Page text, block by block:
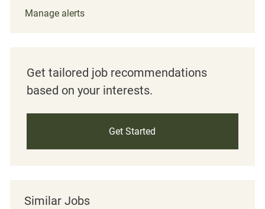
Manage alerts
Get tailored job recommendations
based on your interests.
Get Started
Similar Jobs